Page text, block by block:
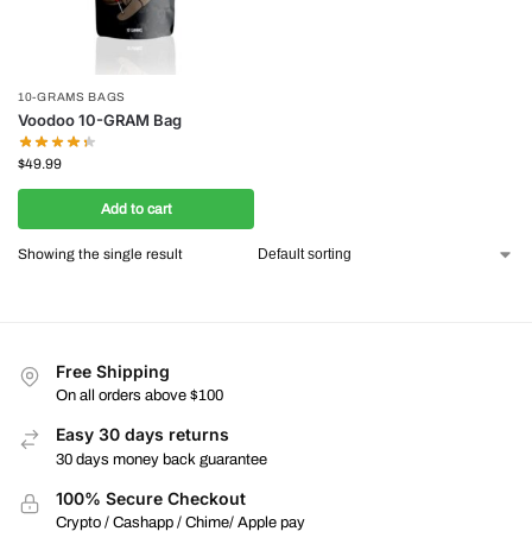
10-GRAMS BAGS
Voodoo 10-GRAM Bag
$49.99
Add to cart
Showing the single result
Free Shipping
On all orders above $100
Easy 30 days returns
30 days money back guarantee
100% Secure Checkout
Crypto / Cashapp / Chime/ Apple pay